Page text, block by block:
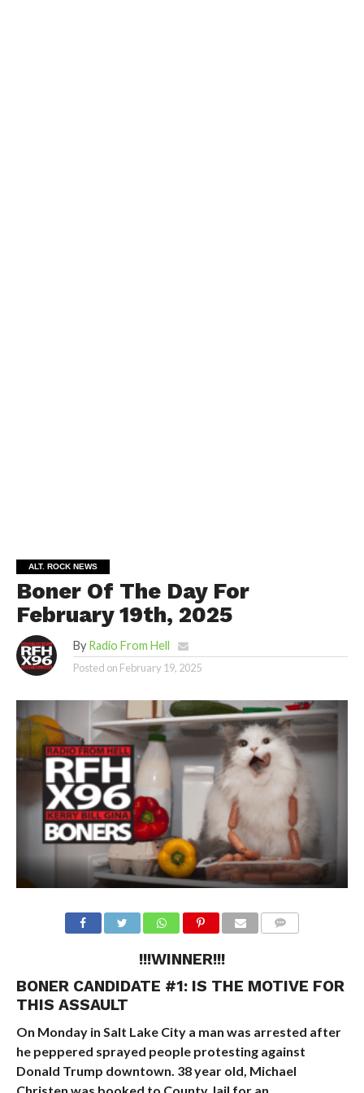
ALT. ROCK NEWS
Boner Of The Day For
February 19th, 2025
By Radio From Hell
Posted on February 19, 2025
!!!WINNER!!!
BONER CANDIDATE #1: IS THE MOTIVE FOR
THIS ASSAULT
On Monday in Salt Lake City a man was arrested after
he peppered sprayed people protesting against
Donald Trump downtown. 38 year old, Michael
Christen was booked to County Jail for an